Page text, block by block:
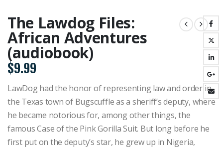
The Lawdog Files:
African Adventures
(audiobook)
$9.99
LawDog had the honor of representing law and order in
the Texas town of Bugscuffle as a sheriff’s deputy, where
he became notorious for, among other things, the
famous Case of the Pink Gorilla Suit. But long before he
first put on the deputy’s star, he grew up in Nigeria,